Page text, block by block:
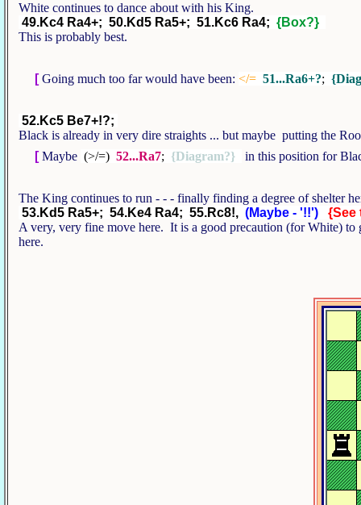
White continues to dance about with his King.
49.Kc4 Ra4+; 50.Kd5 Ra5+; 51.Kc6 Ra4; {Box?}
This is probably best.
[Going much too far would have been: </= 51...Ra6+?;
52.Kc5 Be7+!?;
Black is already in very dire straights ... but maybe putting the
[Maybe (>/=) 52...Ra7; {Diagram?} in this position for
The King continues to run - - - finally finding a degree of shelter
53.Kd5 Ra5+; 54.Ke4 Ra4; 55.Rc8!, (Maybe - '!!')
{See
A very, very fine move here. It is a good precaution (for White) to
here.